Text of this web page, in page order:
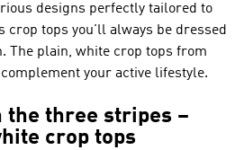
designs perfectly tailored to
crop tops you'll always be dressed
The plain, white crop tops from
your active lifestyle.
the three stripes –
crop tops